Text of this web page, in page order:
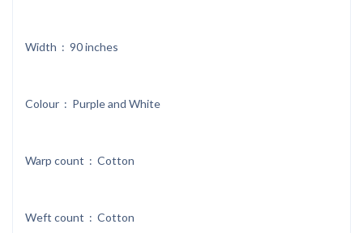
Width : 90 inches
Colour : Purple and White
Warp count : Cotton
Weft count : Cotton